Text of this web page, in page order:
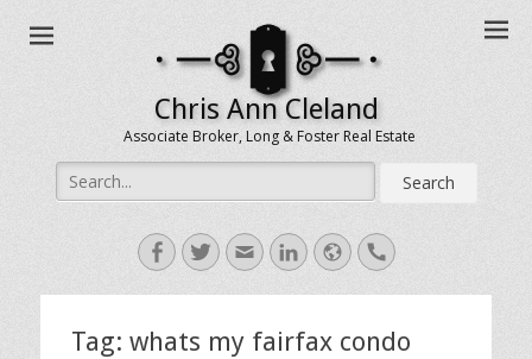
Chris Ann Cleland
Associate Broker, Long & Foster Real Estate
Search
for:
Facebook
TwitterEmailLinkedIn
WebsiteHandset
Tag: whats my fairfax condo